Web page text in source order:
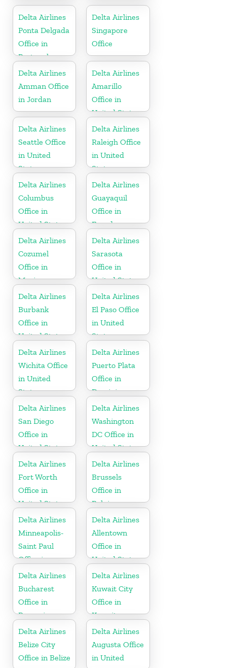
Delta Airlines
Ponta Delgada
Office in
Portugal
Delta Airlines
Singapore
Office
Delta Airlines
Amman Office
in Jordan
Delta Airlines
Amarillo
Office in
United States
Delta Airlines
Seattle Office
in United
States
Delta Airlines
Raleigh Office
in United
States
Delta Airlines
Columbus
Office in
United States
Delta Airlines
Guayaquil
Office in
Ecuador
Delta Airlines
Cozumel
Office in
Mexico
Delta Airlines
Sarasota
Office in
United States
Delta Airlines
Burbank
Office in
United States
Delta Airlines
El Paso Office
in United
States
Delta Airlines
Wichita Office
in United
States
Delta Airlines
Puerto Plata
Office in
Dominican
Republic
Delta Airlines
San Diego
Office in
United States
Delta Airlines
Washington
DC Office in
United States
Delta Airlines
Fort Worth
Office in
United States
Delta Airlines
Brussels
Office in
Belgium
Delta Airlines
Minneapolis-
Saint Paul
Office in
United States
Delta Airlines
Allentown
Office in
United States
Delta Airlines
Bucharest
Office in
Romania
Delta Airlines
Kuwait City
Office in
Kuwait
Delta Airlines
Belize City
Office in Belize
Delta Airlines
Augusta Office
in United